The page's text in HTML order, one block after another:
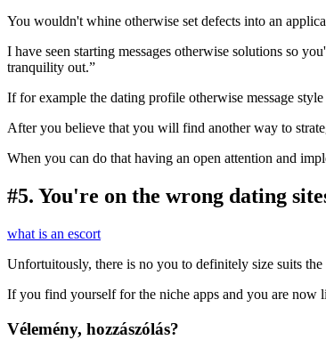
You wouldn't whine otherwise set defects into an
I have seen starting messages otherwise solutions so
tranquility out.”
If for example the dating profile otherwise message
After you believe that you will find another way to
When you can do that having an open attention and
#5. You're on the wrong dating
what is an escort
Unfortuitously, there is no you to definitely size suits
If you find yourself for the niche apps and you are now
Vélemény, hozzászólás?